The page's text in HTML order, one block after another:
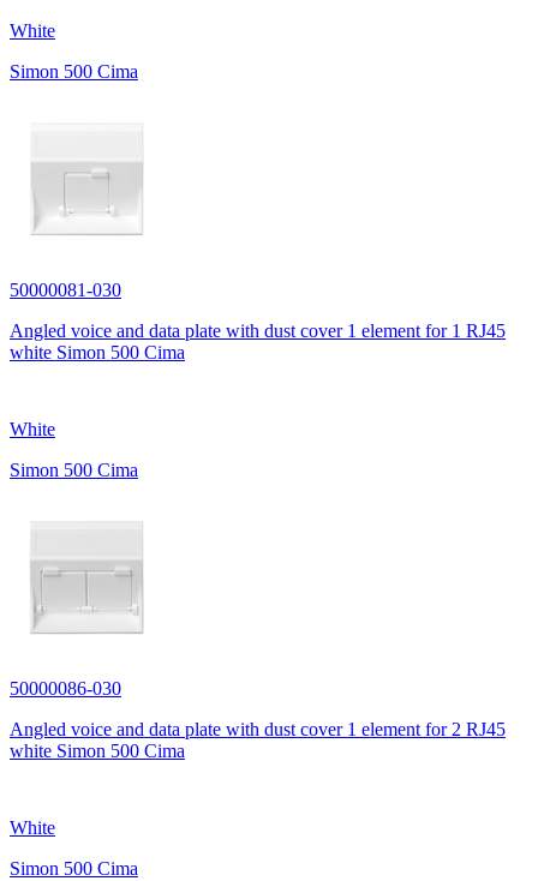
White
Simon 500 Cima
50000081-030
Angled voice and data plate with dust cover 1 element for 1 RJ45
white Simon 500 Cima
White
Simon 500 Cima
50000086-030
Angled voice and data plate with dust cover 1 element for 2 RJ45
white Simon 500 Cima
White
Simon 500 Cima